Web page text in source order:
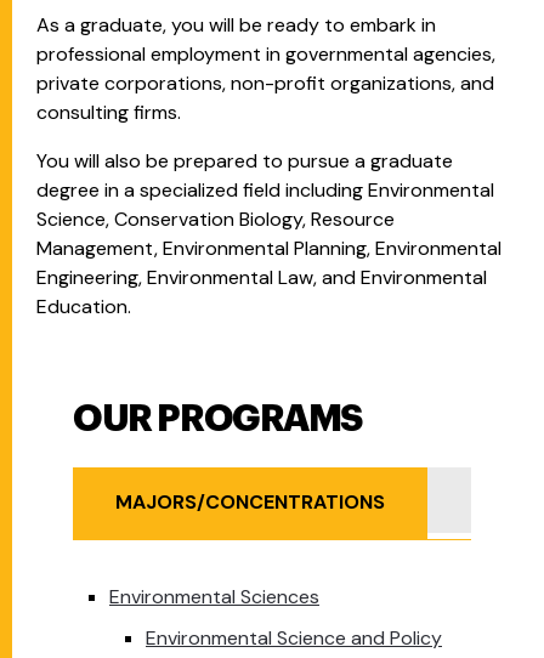
As a graduate, you will be ready to embark in
professional employment in governmental agencies,
private corporations, non-profit organizations, and
consulting firms.
You will also be prepared to pursue a graduate
degree in a specialized field including Environmental
Science, Conservation Biology, Resource
Management, Environmental Planning, Environmental
Engineering, Environmental Law, and Environmental
Education.
Our Programs
OUR PROGRAMS
MAJORS/CONCENTRATIONS
Environmental Sciences
Environmental Science and Policy